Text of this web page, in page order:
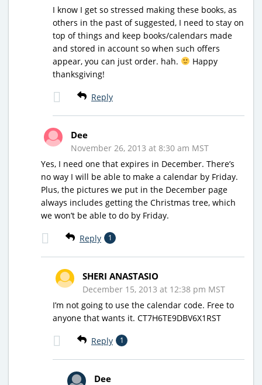
I know I get so stressed making these books, as
others in the past of suggested, I need to stay on
top of things and keep books/calendars made
and stored in account so when such offers
appear, you can just order. hah.
Happy
thanksgiving!
Reply
Dee
November 26, 2013 at 8:30 am MST
Yes, I need one that expires in December. There’s
no way I will be able to make a calendar by Friday.
Plus, the pictures we put in the December page
always includes getting the Christmas tree, which
we won’t be able to do by Friday.
Reply 1
SHERI ANASTASIO
December 15, 2013 at 12:38 pm MST
I’m not going to use the calendar code. Free to
anyone that wants it. CT7H6TE9DBV6X1RST
Reply 1
Dee